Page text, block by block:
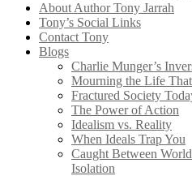
About Author Tony Jarrah
Tony’s Social Links
Contact Tony
Blogs
Charlie Munger’s
Mourning the Life That
Fractured Society
The Power of Action
Idealism vs. Reality
When Ideals Trap You
Caught Between
Isolation